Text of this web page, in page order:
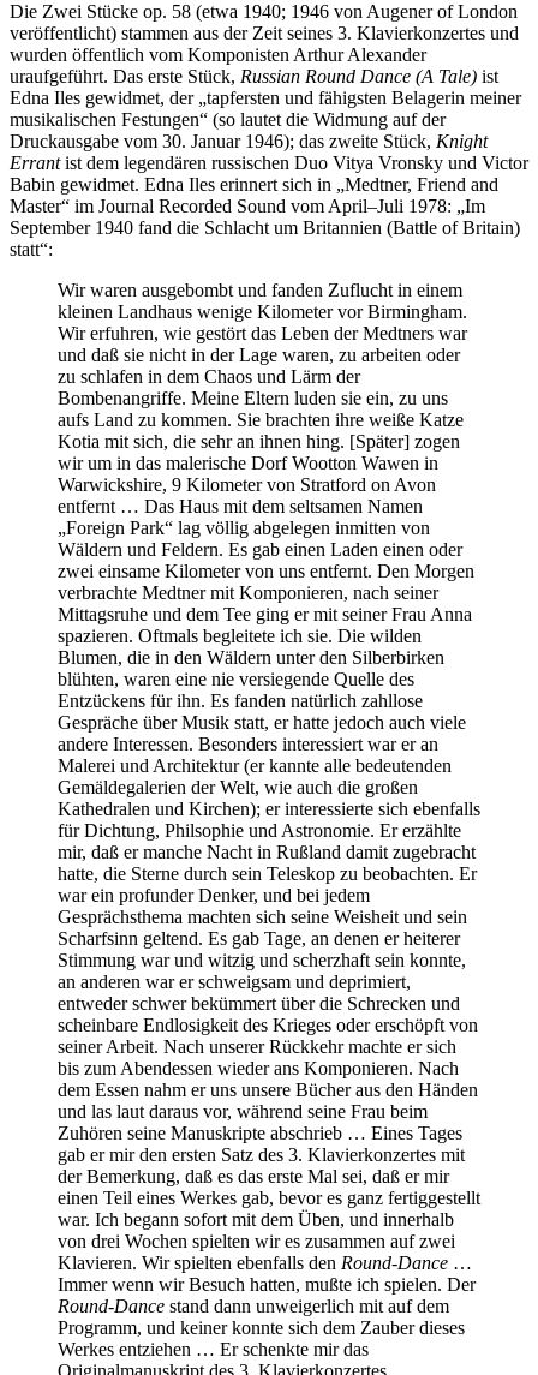
Die Zwei Stücke op. 58 (etwa 1940; 1946 von Augener of London
veröffentlicht) stammen aus der Zeit seines 3. Klavierkonzertes und
wurden öffentlich vom Komponisten Arthur Alexander
uraufgeführt. Das erste Stück, Russian Round Dance (A Tale) ist
Edna Iles gewidmet, der „tapfersten und fähigsten Belagerin meiner
musikalischen Festungen“ (so lautet die Widmung auf der
Druckausgabe vom 30. Januar 1946); das zweite Stück, Knight
Errantist dem legendären russischen Duo Vitya Vronsky und Victor
Babin gewidmet. Edna Iles erinnert sich in „Medtner, Friend and
Master“ im Journal Recorded Sound vom April–Juli 1978: „Im
September 1940 fand die Schlacht um Britannien (Battle of Britain)
statt“:
Wir waren ausgebombt und fanden Zuflucht in einem
kleinen Landhaus wenige Kilometer vor Birmingham.
Wir erfuhren, wie gestört das Leben der Medtners war
und daß sie nicht in der Lage waren, zu arbeiten oder
zu schlafen in dem Chaos und Lärm der
Bombenangriffe. Meine Eltern luden sie ein, zu uns
aufs Land zu kommen. Sie brachten ihre weiße Katze
Kotia mit sich, die sehr an ihnen hing. [Später] zogen
wir um in das malerische Dorf Wootton Wawen in
Warwickshire, 9 Kilometer von Stratford on Avon
entfernt … Das Haus mit dem seltsamen Namen
„Foreign Park“ lag völlig abgelegen inmitten von
Wäldern und Feldern. Es gab einen Laden einen oder
zwei einsame Kilometer von uns entfernt. Den Morgen
verbrachte Medtner mit Komponieren, nach seiner
Mittagsruhe und dem Tee ging er mit seiner Frau Anna
spazieren. Oftmals begleitete ich sie. Die wilden
Blumen, die in den Wäldern unter den Silberbirken
blühten, waren eine nie versiegende Quelle des
Entzückens für ihn. Es fanden natürlich zahllose
Gespräche über Musik statt, er hatte jedoch auch viele
andere Interessen. Besonders interessiert war er an
Malerei und Architektur (er kannte alle bedeutenden
Gemäldegalerien der Welt, wie auch die großen
Kathedralen und Kirchen); er interessierte sich ebenfalls
für Dichtung, Philsophie und Astronomie. Er erzählte
mir, daß er manche Nacht in Rußland damit zugebracht
hatte, die Sterne durch sein Teleskop zu beobachten. Er
war ein profunder Denker, und bei jedem
Gesprächsthema machten sich seine Weisheit und sein
Scharfsinn geltend. Es gab Tage, an denen er heiterer
Stimmung war und witzig und scherzhaft sein konnte,
an anderen war er schweigsam und deprimiert,
entweder schwer bekümmert über die Schrecken und
scheinbare Endlosigkeit des Krieges oder erschöpft von
seiner Arbeit. Nach unserer Rückkehr machte er sich
bis zum Abendessen wieder ans Komponieren. Nach
dem Essen nahm er uns unsere Bücher aus den Händen
und las laut daraus vor, während seine Frau beim
Zuhören seine Manuskripte abschrieb … Eines Tages
gab er mir den ersten Satz des 3. Klavierkonzertes mit
der Bemerkung, daß es das erste Mal sei, daß er mir
einen Teil eines Werkes gab, bevor es ganz fertiggestellt
war. Ich begann sofort mit dem Üben, und innerhalb
von drei Wochen spielten wir es zusammen auf zwei
Klavieren. Wir spielten ebenfalls den Round-Dance …
Immer wenn wir Besuch hatten, mußte ich spielen. Der
Round-Dance stand dann unweigerlich mit auf dem
Programm, und keiner konnte sich dem Zauber dieses
Werkes entziehen … Er schenkte mir das